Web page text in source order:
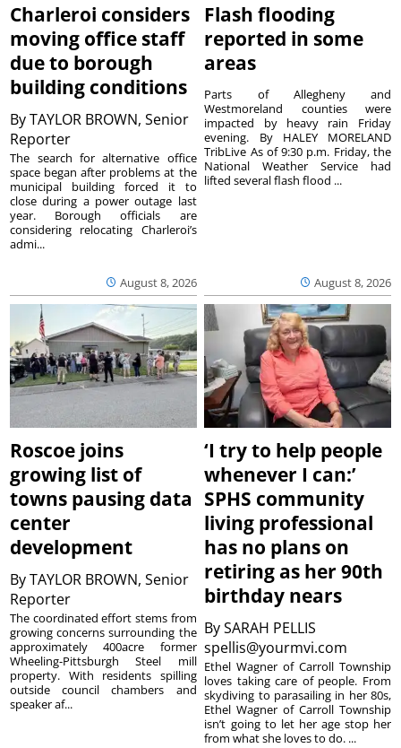
Charleroi considers
moving office staff
due to borough
building conditions
ByTAYLOR BROWN, Senior
Reporter
August 8, 2026
The search for alternative office
space began after problems at the
municipal building forced it to
close during a power outage last
year. Borough officials are
considering relocating Charleroi’s
admi...
Flash flooding
reported in some
areas
August 8, 2026
Parts of Allegheny and
Westmoreland counties were
impacted by heavy rain Friday
evening. By HALEY MORELAND
TribLive As of 9:30 p.m. Friday, the
National Weather Service had
lifted several flash flood ...
Roscoe joins
growing list of
towns pausing data
center
development
ByTAYLOR BROWN, Senior
Reporter
The coordinated effort stems from
growing concerns surrounding the
approximately 400acre former
Wheeling-Pittsburgh Steel mill
property. With residents spilling
outside council chambers and
speaker af...
‘I try to help people
whenever I can:’
SPHS community
living professional
has no plans on
retiring as her 90th
birthday nears
BySARAH PELLIS
spellis@yourmvi.com
Ethel Wagner of Carroll Township
loves taking care of people. From
skydiving to parasailing in her 80s,
Ethel Wagner of Carroll Township
isn’t going to let her age stop her
from what she loves to do. ...